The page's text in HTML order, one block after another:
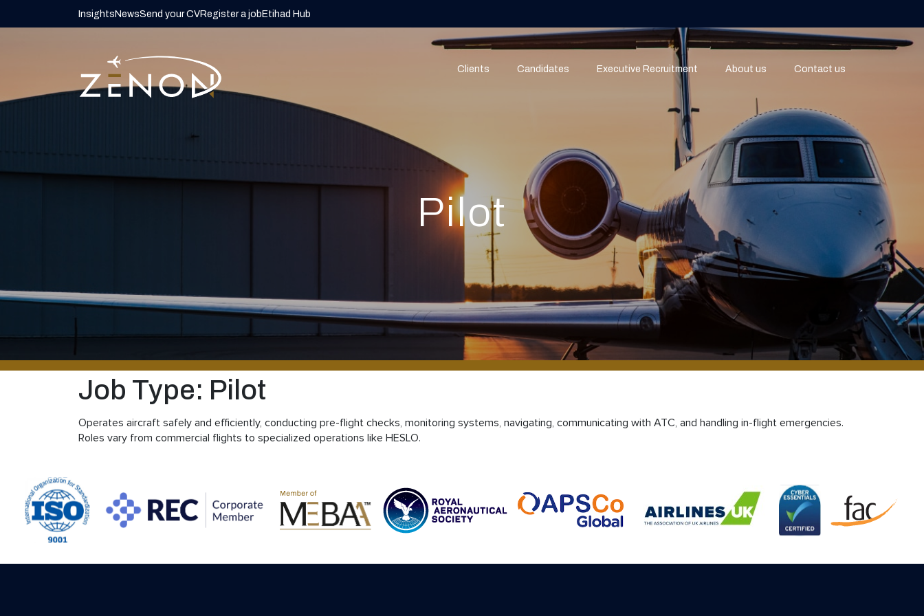
Insights NewsSend your CVRegister a job Etihad Hub
Clients Candidates Executive Recruitment About us Contact us
Pilot
Job Type: Pilot
Operates aircraft safely and efficiently, conducting pre-flight checks, monitoring systems, navigating, communicating with ATC, and handling in-flight emergencies.
Roles vary from commercial flights to specialized operations like HESLO.